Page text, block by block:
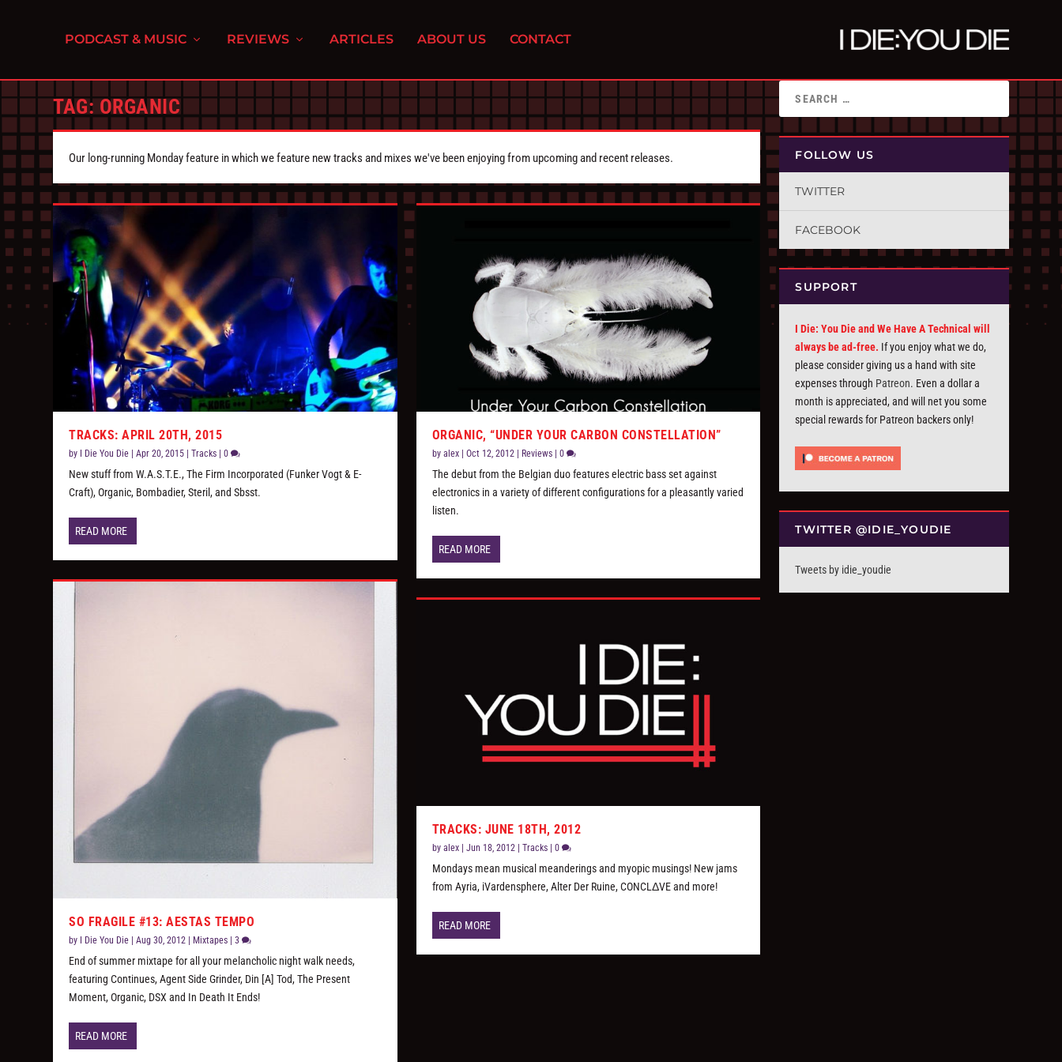
PODCAST & MUSIC REVIEWS ARTICLES ABOUT US CONTACT
TAG: ORGANIC
Our long-running Monday feature in which we feature new tracks and mixes we've been enjoying from upcoming and recent releases.
TRACKS: APRIL 20TH, 2015
by I Die You Die |Apr 20, 2015 |Tracks |0
New stuff from W.A.S.T.E., The Firm Incorporated (Funker Vogt & E-
Craft), Organic, Bombadier, Steril, and Sbsst.
READ MORE
SO FRAGILE #13: AESTAS TEMPO
by I Die You Die |Aug 30, 2012 | Mixtapes |3
End of summer mixtape for all your melancholic night walk needs,
featuring Continues, Agent Side Grinder, Din [A] Tod, The Present
Moment, Organic, DSX and In Death It Ends!
READ MORE
ORGANIC, “UNDER YOUR CARBON CONSTELLATION”
by alex| Oct 12, 2012| Reviews| 0
The debut from the Belgian duo features electric bass set against
electronics in a variety of different configurations for a pleasantly varied
listen.
READ MORE
TRACKS: JUNE 18TH, 2012
by alex| Jun 18, 2012| Tracks| 0
Mondays mean musical meanderings and myopic musings! New jams
from Ayria, iVardensphere, Alter Der Ruine, CONCLΔVE and more!
READ MORE
FOLLOW US
TWITTER
FACEBOOK
SUPPORT
I Die: You Die and We Have A Technical will
always be ad-free. If you enjoy what we do,
please consider giving us a hand with site
expenses through Patreon. Even a dollar a
month is appreciated, and will net you some
special rewards for Patreon backers only!
TWITTER @IDIE_YOUDIE
Tweets by idie_youdie